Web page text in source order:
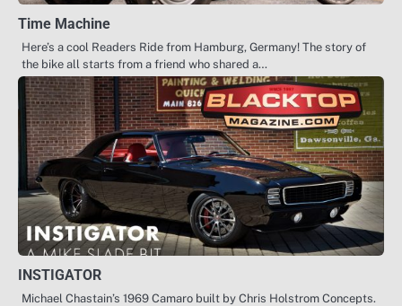
Time Machine
Here’s a cool Readers Ride from Hamburg, Germany! The story of
the bike all starts from a friend who shared a…
INSTIGATOR
Michael Chastain’s 1969 Camaro built by Chris Holstrom Concepts.